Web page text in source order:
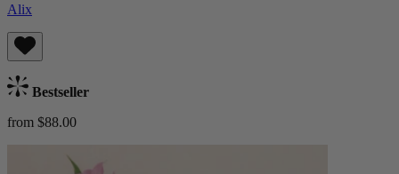
Alix
Bestseller
from $88.00